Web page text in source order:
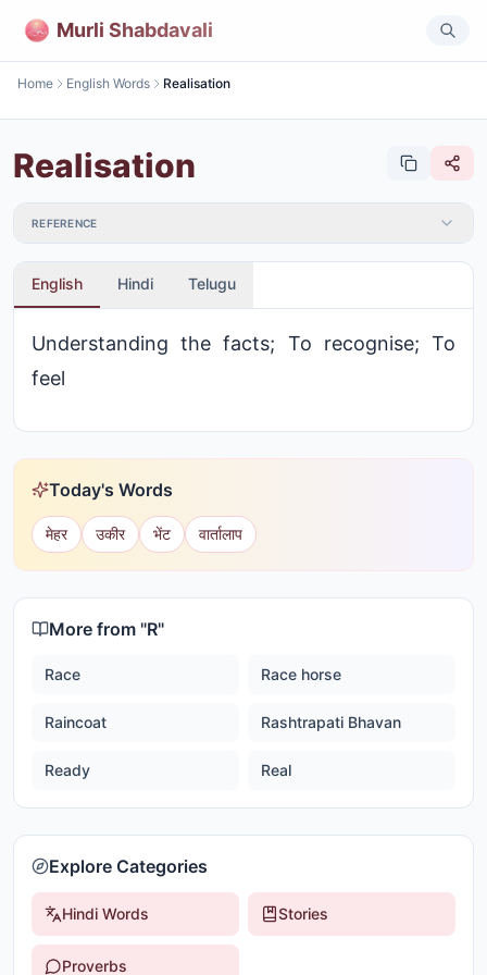
Murli Shabdavali
Home English Words Realisation
Realisation
REFERENCE
English Hindi Telugu
Understanding the facts; To recognise; To
feel
Today's Words
मेहर उकीर भेंट वार्तालाप
More from "R"
Race Race horse
Raincoat Rashtrapati Bhavan
Ready Real
Explore Categories
Hindi Words Stories
Proverbs